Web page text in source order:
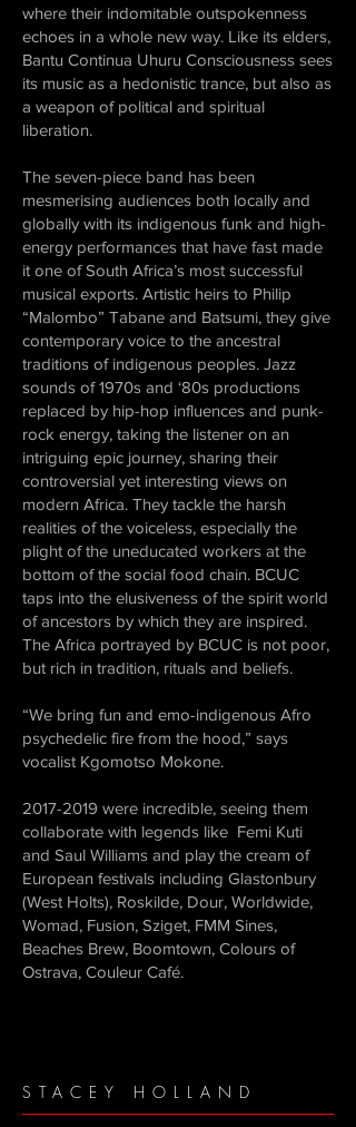
where their indomitable outspokenness
echoes in a whole new way. Like its elders,
Bantu Continua Uhuru Consciousness sees
its music as a hedonistic trance, but also as
a weapon of political and spiritual
liberation.
The seven-piece band has been
mesmerising audiences both locally and
globally with its indigenous funk and high-
energy performances that have fast made
it one of South Africa’s most successful
musical exports. Artistic heirs to Philip
“Malombo” Tabane and Batsumi, they give
contemporary voice to the ancestral
traditions of indigenous peoples. Jazz
sounds of 1970s and ‘80s productions
replaced by hip-hop influences and punk-
rock energy, taking the listener on an
intriguing epic journey, sharing their
controversial yet interesting views on
modern Africa. They tackle the harsh
realities of the voiceless, especially the
plight of the uneducated workers at the
bottom of the social food chain. BCUC
taps into the elusiveness of the spirit world
of ancestors by which they are inspired.
The Africa portrayed by BCUC is not poor,
but rich in tradition, rituals and beliefs.
“We bring fun and emo-indigenous Afro
psychedelic fire from the hood,” says
vocalist Kgomotso Mokone.
2017-2019 were incredible, seeing them
collaborate with legends like Femi Kuti
and Saul Williams and play the cream of
European festivals including Glastonbury
(West Holts), Roskilde, Dour, Worldwide,
Womad, Fusion, Sziget, FMM Sines,
Beaches Brew, Boomtown, Colours of
Ostrava, Couleur Café.
STACEY HOLLAND